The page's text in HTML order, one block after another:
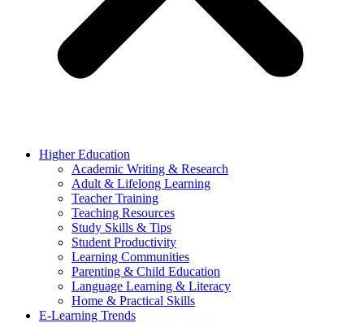
Higher Education
Academic Writing & Research
Adult & Lifelong Learning
Teacher Training
Teaching Resources
Study Skills & Tips
Student Productivity
Learning Communities
Parenting & Child Education
Language Learning & Literacy
Home & Practical Skills
E-Learning Trends